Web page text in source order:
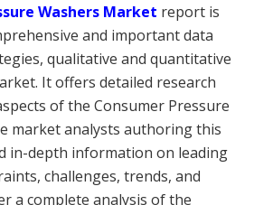
Washers Market report is
and important data
qualitative and quantitative
It offers detailed research
of the Consumer Pressure
market analysts authoring this
in-depth information on leading
challenges, trends, and
a complete analysis of the